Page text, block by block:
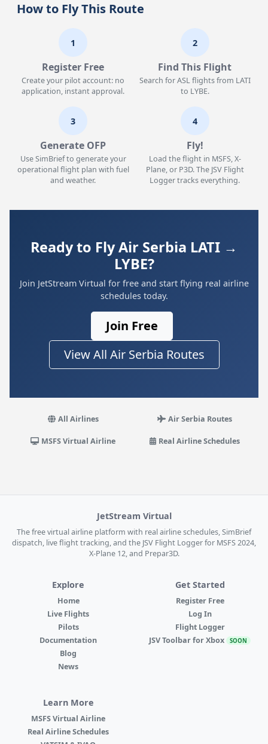
How to Fly This Route
1
Register Free
Create your pilot account: no
application, instant approval.
2
Find This Flight
Search for ASL flights from LATI
to LYBE.
3
Generate OFP
Use SimBrief to generate your
operational flight plan with fuel
and weather.
4
Fly!
Load the flight in MSFS, X-
Plane, or P3D. The JSV Flight
Logger tracks everything.
Ready to Fly Air Serbia LATI →
LYBE?
Join JetStream Virtual for free and start flying real airline
schedules today.
Join Free
View All Air Serbia Routes
All Airlines Air Serbia Routes
MSFS Virtual Airline Real Airline Schedules
JetStream Virtual
The free virtual airline platform with real airline schedules, SimBrief
dispatch, live flight tracking, and the JSV Flight Logger for MSFS 2024,
X-Plane 12, and Prepar3D.
Explore
Home
Live Flights
Pilots
Documentation
Blog
News
Get Started
Register Free
Log In
Flight Logger
JSV Toolbar for Xbox SOON
Learn More
MSFS Virtual Airline
Real Airline Schedules